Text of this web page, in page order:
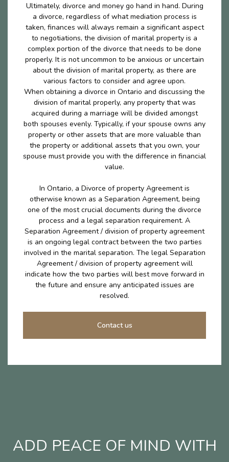
Ultimately, divorce and money go hand in hand. During
a divorce, regardless of what mediation process is
taken, finances will always remain a significant aspect
to negotiations, the division of marital property is a
complex portion of the divorce that needs to be done
properly. It is not uncommon to be anxious or uncertain
about the division of marital property, as there are
various factors to consider and agree upon.
When obtaining a divorce in Ontario and discussing the
division of marital properly, any property that was
acquired during a marriage will be divided amongst
both spouses evenly. Typically, if your spouse owns any
property or other assets that are more valuable than
the property or additional assets that you own, your
spouse must provide you with the difference in financial
value.
In Ontario, a Divorce of property Agreement is
otherwise known as a Separation Agreement, being
one of the most crucial documents during the divorce
process and a legal separation requirement. A
Separation Agreement / division of property agreement
is an ongoing legal contract between the two parties
involved in the marital separation. The legal Separation
Agreement / division of property agreement will
indicate how the two parties will best move forward in
the future and ensure any anticipated issues are
resolved.
Contact us
ADD PEACE OF MIND WITH